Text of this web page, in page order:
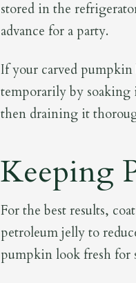
stored in the
advance for a party.
If your carved
temporarily by soaking
then draining it
Keeping
For the best results,
petroleum jelly to
pumpkin look fresh for